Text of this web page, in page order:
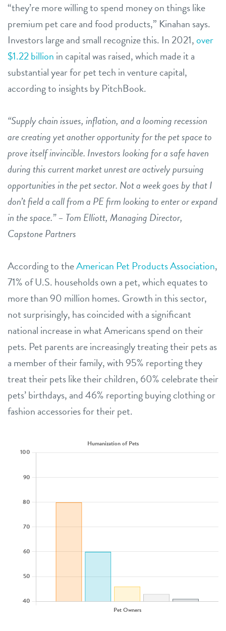
“they’re more willing to spend money on things like
premium pet care and food products,” Kinahan says.
Investors large and small recognize this. In 2021,over
$1.22 billion in capital was raised, which made it a
substantial year for pet tech in venture capital,
according to insights by PitchBook.
“Supply chain issues, inflation, and a looming recession
are creating yet another opportunity for the pet space to
prove itself invincible. Investors looking for a safe haven
during this current market unrest are actively pursuing
opportunities in the pet sector. Not a week goes by that I
don’t field a call from a PE firm looking to enter or expand
in the space.” – Tom Elliott, Managing Director,
Capstone Partners
According to theAmerican Pet Products Association,
71% of U.S. households own a pet, which equates to
more than 90 million homes. Growth in this sector,
not surprisingly, has coincided with a significant
national increase in what Americans spend on their
pets. Pet parents are increasingly treating their pets as
a member of their family, with 95% reporting they
treat their pets like their children, 60% celebrate their
pets’ birthdays, and 46% reporting buying clothing or
fashion accessories for their pet.